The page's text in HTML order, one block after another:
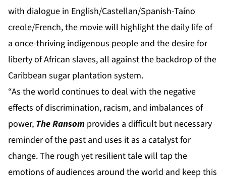
with dialogue in English/Castellan/Spanish-Taíno
creole/French, the movie will highlight the daily life of
a once-thriving indigenous people and the desire for
liberty of African slaves, all against the backdrop of the
Caribbean sugar plantation system.
“As the world continues to deal with the negative
effects of discrimination, racism, and imbalances of
power, The Ransom provides a difficult but necessary
reminder of the past and uses it as a catalyst for
change. The rough yet resilient tale will tap the
emotions of audiences around the world and keep this